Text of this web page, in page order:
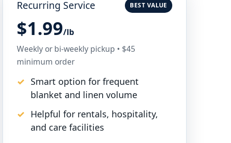
Recurring Service BEST VALUE
$1.99/lb
Weekly or bi-weekly pickup • $45
minimum order
Smart option for frequent
blanket and linen volume
Helpful for rentals, hospitality,
and care facilities